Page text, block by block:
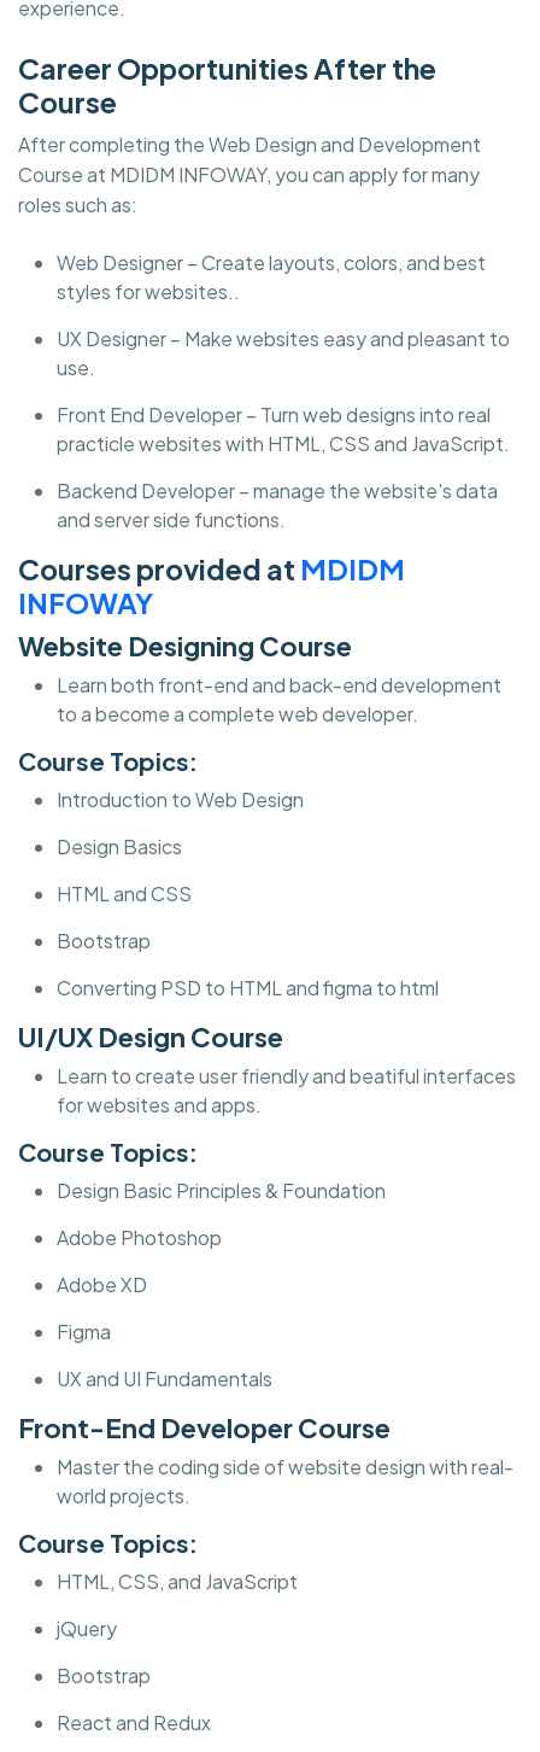
experience.
Career Opportunities After the
Course
After completing the Web Design and Development
Course at MDIDM INFOWAY, you can apply for many
roles such as:
Web Designer – Create layouts, colors, and best
styles for websites..
UX Designer – Make websites easy and pleasant to
use.
Front End Developer – Turn web designs into real
practicle websites with HTML, CSS and JavaScript.
Backend Developer – manage the website’s data
and server side functions.
Courses provided at MDIDM
INFOWAY
Website Designing Course
Learn both front-end and back-end development
to a become a complete web developer.
Course Topics:
Introduction to Web Design
Design Basics
HTML and CSS
Bootstrap
Converting PSD to HTML and figma to html
UI/UX Design Course
Learn to create user friendly and beatiful interfaces
for websites and apps.
Course Topics:
Design Basic Principles & Foundation
Adobe Photoshop
Adobe XD
Figma
UX and UI Fundamentals
Front-End Developer Course
Master the coding side of website design with real-
world projects.
Course Topics:
HTML, CSS, and JavaScript
jQuery
Bootstrap
React and Redux